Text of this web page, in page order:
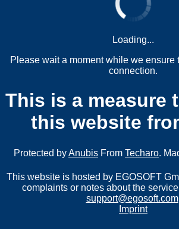
Loading...
Please wait a moment while we ensure
connection.
This is a measure
this website
Protected byAnubis From Techaro.
This website is hosted by EGOSOFT
complaints or notes about the
support@egosoft.com
Imprint